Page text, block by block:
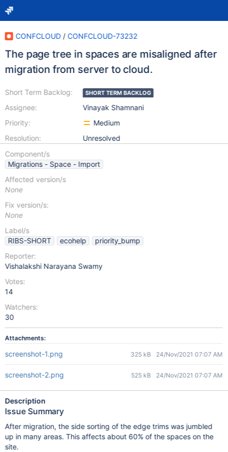
CONFCLOUD / CONFCLOUD-73232
The page tree in spaces are misaligned after
migration from server to cloud.
Short Term Backlog:
Assignee:
Priority:
Resolution:
SHORT TERM BACKLOG
Vinayak Shamnani
Medium
Unresolved
Component/s
Migrations - Space - Import
Affected version/s
None
Fix version/s:
None
Label/s
RIBS-SHORT
ecohelp
priority_bump
Reporter:
Vishalakshi Narayana Swamy
Votes:
14
Watchers:
30
Attachments:
screenshot-1.png 325 kB 24/Nov/2021 07:07 AM
screenshot-2.png 525 kB 24/Nov/2021 07:07 AM
Description
Issue Summary
After migration, the side sorting of the edge trims was jumbled
up in many areas. This affects about 60% of the spaces on the
site.